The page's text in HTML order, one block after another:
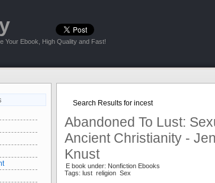
Your Ebook, High Quality and Fast!
Search Results for incest
Abandoned To Lust:
Ancient Christianity -
Knust
E book under: Nonfiction Ebooks
Tags: lust religion Sex